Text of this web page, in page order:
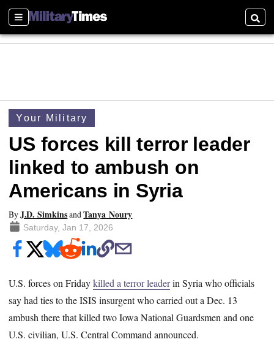
Sections
Your Military
US forces kill terror leader
linked to ambush on
Americans in Syria
ByJ.D. SimkinsandTanya Noury
Saturday, Jan 17, 2026
U.S. forces on Fridaykilled a terror leaderin Syria who officials
say had ties to the ISIS insurgent who carried out a Dec. 13
ambush there that killed two Iowa National Guardsmen and one
U.S. civilian, U.S. Central Command announced.